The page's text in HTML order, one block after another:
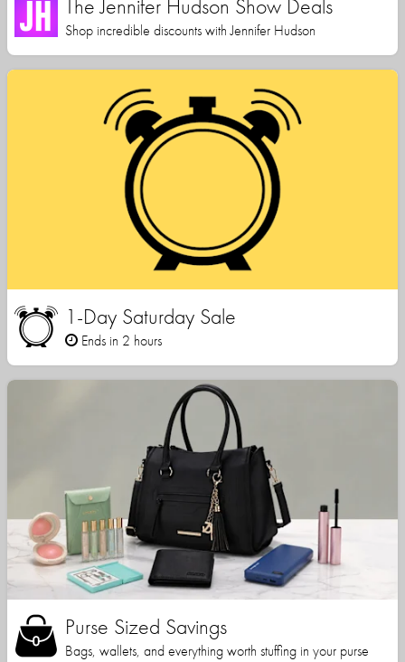
The Jennifer Hudson Show Deals
Shop incredible discounts with Jennifer Hudson
1-Day Saturday Sale
Ends in 2 hours
Purse Sized Savings
Bags, wallets, and everything worth stuffing in your purse